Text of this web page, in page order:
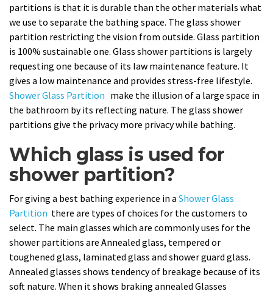
partitions is that it is durable than the other materials what
we use to separate the bathing space. The glass shower
partition restricting the vision from outside. Glass partition
is 100% sustainable one. Glass shower partitions is largely
requesting one because of its law maintenance feature. It
gives a low maintenance and provides stress-free lifestyle.
Shower Glass Partition make the illusion of a large space in
the bathroom by its reflecting nature. The glass shower
partitions give the privacy more privacy while bathing.
Which glass is used for
shower partition?
For giving a best bathing experience in a Shower Glass
Partition there are types of choices for the customers to
select. The main glasses which are commonly uses for the
shower partitions are Annealed glass, tempered or
toughened glass, laminated glass and shower guard glass.
Annealed glasses shows tendency of breakage because of its
soft nature. When it shows braking annealed Glasses